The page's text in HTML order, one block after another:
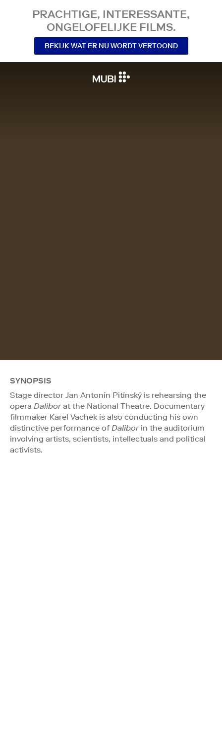
PRACHTIGE, INTERESSANTE,
ONGELOFELIJKE FILMS.
BEKIJK WAT ER NU WORDT VERTOOND
SYNOPSIS
Stage director Jan Antonín Pitínský is rehearsing the
opera Daliborat the National Theatre. Documentary
filmmaker Karel Vachek is also conducting his own
distinctive performance of Daliborin the auditorium
involving artists, scientists, intellectuals and political
activists.